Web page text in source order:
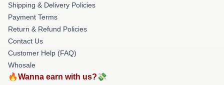
Shipping & Delivery Policies
Payment Terms
Return & Refund Policies
Contact Us
Customer Help (FAQ)
Whosale
🔥Wanna earn with us?💸